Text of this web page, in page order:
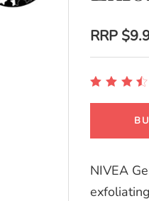
RRP
NIVEA